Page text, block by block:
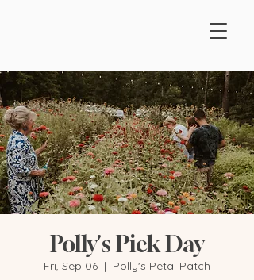
Polly's Pick Day
Fri, Sep 06
  |
Polly's Petal Patch